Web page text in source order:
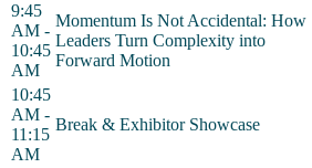
9:45
AM -
10:45
AM
Momentum Is Not Accidental: How
Leaders Turn Complexity into
Forward Motion
10:45
AM -
11:15
AM
Break & Exhibitor Showcase